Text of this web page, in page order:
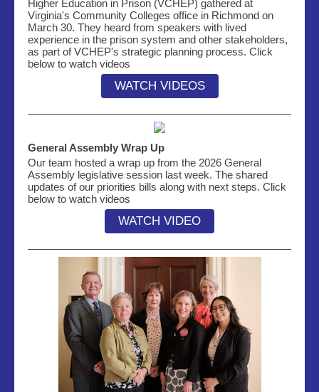
Higher Education in Prison (VCHEP) gathered at
Virginia's Community Colleges office in Richmond on
March 30. They heard from speakers with lived
experience in the prison system and other stakeholders,
as part of VCHEP's strategic planning process. Click
below to watch videos
WATCH VIDEOS
General Assembly Wrap Up
Our team hosted a wrap up from the 2026 General
Assembly legislative session last week. The shared
updates of our priorities bills along with next steps. Click
below to watch videos
WATCH VIDEO